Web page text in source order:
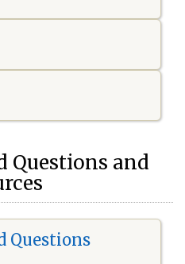
Questions and
Questions